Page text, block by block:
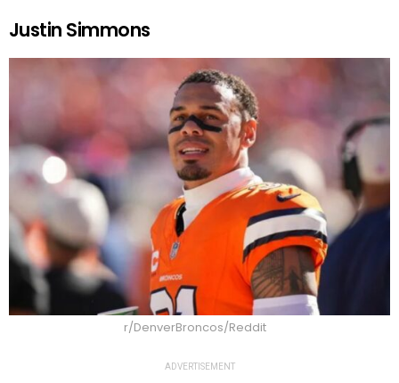
Justin Simmons
r/DenverBroncos/Reddit
ADVERTISEMENT